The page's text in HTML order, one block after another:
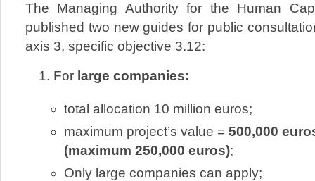
The Managing Authority for the Human
published two new guides for public
axis 3, specific objective 3.12:
For large companies:
total allocation 10 million euros;
maximum project’s value = 500,000
(maximum 250,000 euros);
Only large companies can apply;